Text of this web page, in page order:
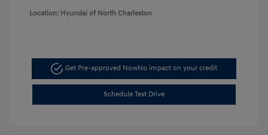
Location: Hyundai of North Charleston
Get Pre-approved NowNo impact on your credit
Schedule Test Drive